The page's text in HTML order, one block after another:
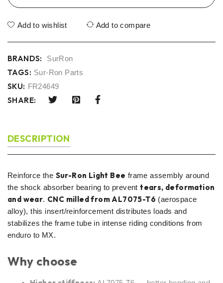
Add to wishlist Add to compare
BRANDS: SurRon
TAGS: Sur-Ron Parts
SKU: FR24649
SHARE:
DESCRIPTION
Reinforce the Sur-Ron Light Bee frame assembly around
the shock absorber bearing to preventtears, deformation
and wear. CNC milled from AL7075-T6 (aerospace
alloy), this insert/reinforcement distributes loads and
stabilizes the frame tube in intense riding conditions from
enduro to MX.
Why choose